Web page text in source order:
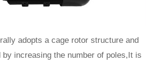
adopts a cage rotor structure and
by increasing the number of poles,It is